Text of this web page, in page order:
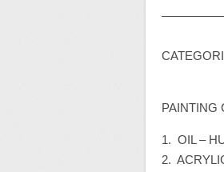
PAINTING
1. OIL –
2.